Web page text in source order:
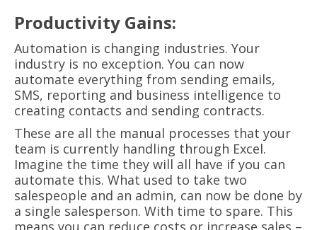
Productivity Gains:
Automation is changing industries. Your
industry is no exception. You can now
automate everything from sending emails,
SMS, reporting and business intelligence to
creating contacts and sending contracts.
These are all the manual processes that your
team is currently handling through Excel.
Imagine the time they will all have if you can
automate this. What used to take two
salespeople and an admin, can now be done by
a single salesperson. With time to spare. This